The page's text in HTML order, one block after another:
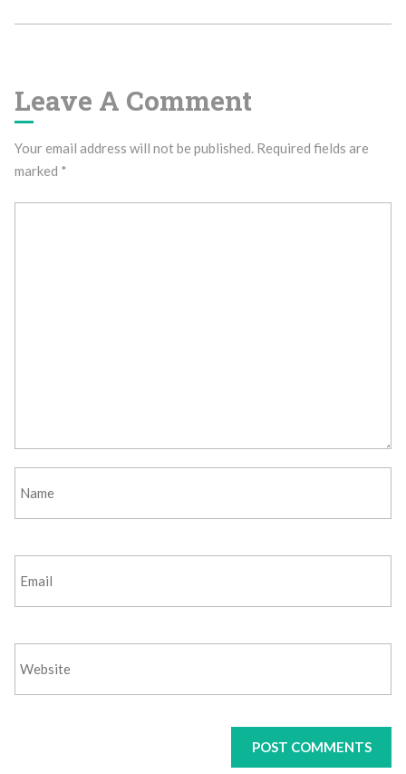
Leave A Comment
Your email address will not be published. Required fields are
marked *